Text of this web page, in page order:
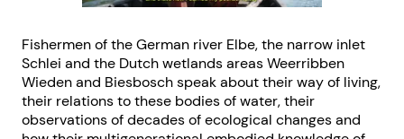
Fishermen of the German river Elbe, the narrow inlet
Schlei and the Dutch wetlands areas Weerribben
Wieden and Biesbosch speak about their way of living,
their relations to these bodies of water, their
observations of decades of ecological changes and